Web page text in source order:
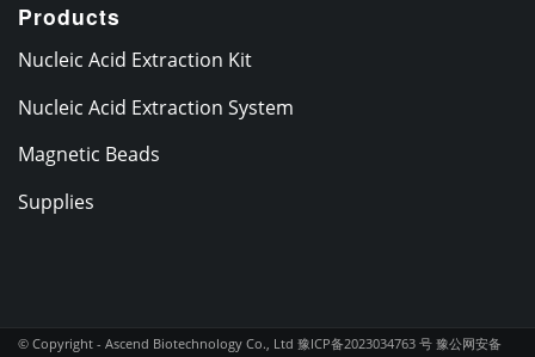
Products
Nucleic Acid Extraction Kit
Nucleic Acid Extraction System
Magnetic Beads
Supplies
© Copyright - Ascend Biotechnology Co., Ltd 豫ICP备2023034763 号 豫公网安备